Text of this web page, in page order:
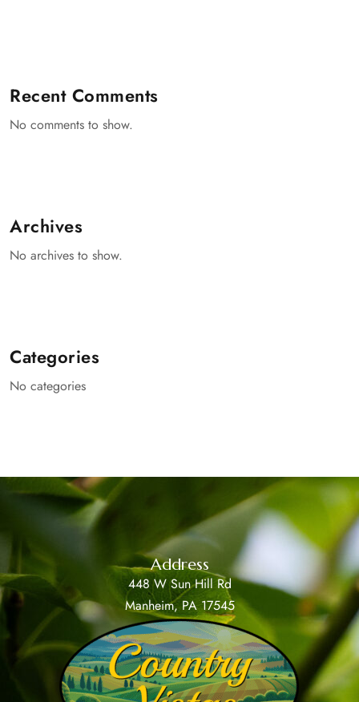
Recent Comments
No comments to show.
Archives
No archives to show.
Categories
No categories
Address
448 W Sun Hill Rd
Manheim, PA 17545